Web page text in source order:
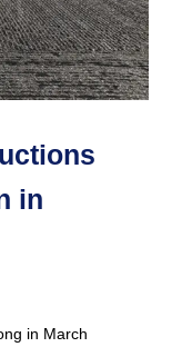
in
in March